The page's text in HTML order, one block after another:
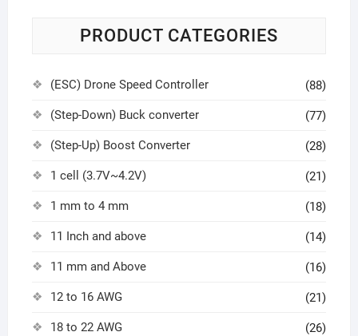
PRODUCT CATEGORIES
(ESC) Drone Speed Controller (88)
(Step-Down) Buck converter (77)
(Step-Up) Boost Converter (28)
1 cell (3.7V~4.2V) (21)
1 mm to 4 mm (18)
11 Inch and above (14)
11 mm and Above (16)
12 to 16 AWG (21)
18 to 22 AWG (26)